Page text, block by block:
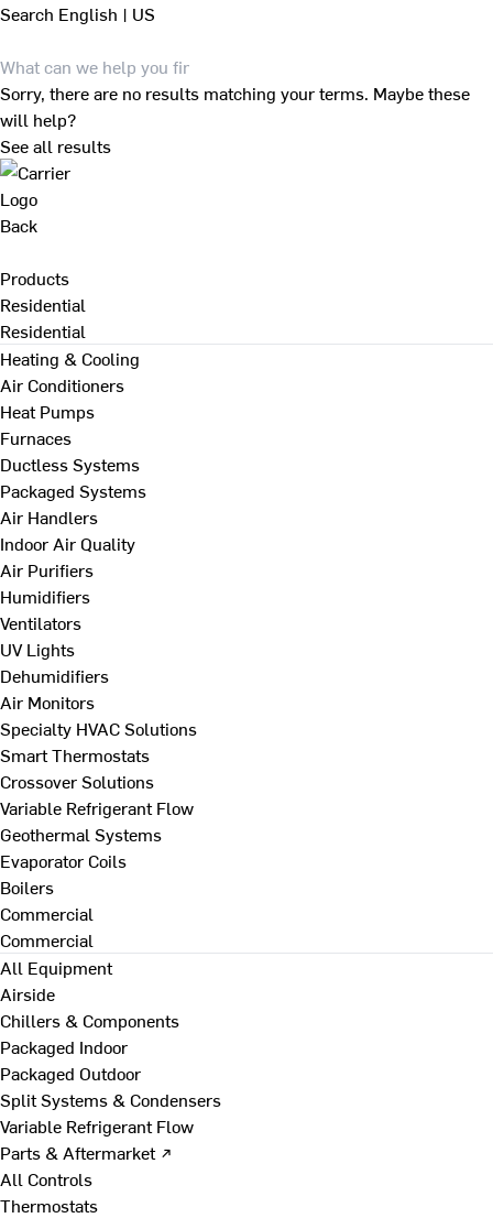
Search English | US
Sorry, there are no results matching your terms. Maybe these
will help?
See all results
Back
Products
Residential
Residential
Heating & Cooling
Air Conditioners
Heat Pumps
Furnaces
Ductless Systems
Packaged Systems
Air Handlers
Indoor Air Quality
Air Purifiers
Humidifiers
Ventilators
UV Lights
Dehumidifiers
Air Monitors
Specialty HVAC Solutions
Smart Thermostats
Crossover Solutions
Variable Refrigerant Flow
Geothermal Systems
Evaporator Coils
Boilers
Commercial
Commercial
All Equipment
Airside
Chillers & Components
Packaged Indoor
Packaged Outdoor
Split Systems & Condensers
Variable Refrigerant Flow
Parts & Aftermarket ↗
All Controls
Thermostats